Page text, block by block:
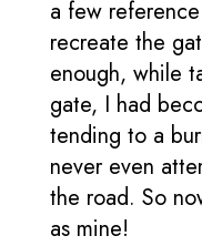
a few
recreate the
enough, while
gate, I had
tending to a
never even
the road. So
as mine!